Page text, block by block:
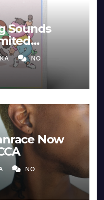
Sounds
NO
Now
NO